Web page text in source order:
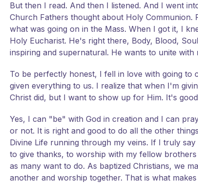
But then I read. And then I listened. And I went
Church Fathers thought about Holy Communion.
what was going on in the Mass. When I got it, I
Holy Eucharist. He's right there, Body, Blood,
inspiring and supernatural. He wants to unite
To be perfectly honest, I fell in love with going to
given everything to us. I realize that when I'm
Christ did, but I want to show up for Him. It's
Yes, I can "be" with God in creation and I can
or not. It is right and good to do all the other
Divine Life running through my veins. If I truly
to give thanks, to worship with my fellow
as many want to do. As baptized Christians, we
another and worship together. That is what